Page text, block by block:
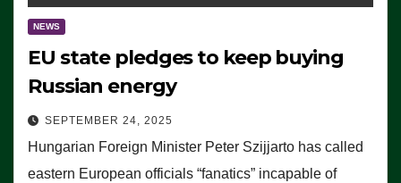
NEWS
EU state pledges to keep buying
Russian energy
SEPTEMBER 24, 2025
Hungarian Foreign Minister Peter Szijjarto has called
eastern European officials “fanatics” incapable of